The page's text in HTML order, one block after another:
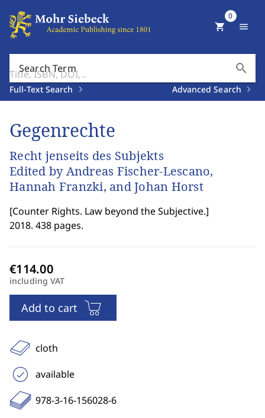
Search Term search
Full-Text Search Advanced Search
shopping_cart
0
menu
Gegenrechte
Recht jenseits des Subjekts
Edited by Andreas Fischer-Lescano,
Hannah Franzki, and Johan Horst
[Counter Rights. Law beyond the Subjective.]
2018. 438 pages.
including VAT
Add to cart
cloth
available
978-3-16-156028-6